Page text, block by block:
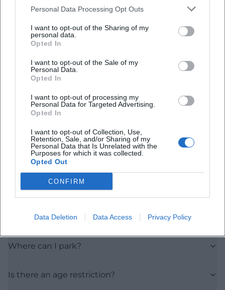
Personal Data Processing Opt Outs
I want to opt-out of the Sharing of my
personal data.
Opted In
I want to opt-out of the Sale of my
Personal Data.
Opted In
I want to opt-out of processing my
Personal Data for Targeted Advertising.
Opted In
I want to opt-out of Collection, Use,
Retention, Sale, and/or Sharing of my
Personal Data that Is Unrelated with the
Purposes for which it was collected.
Opted Out
CONFIRM
Data Deletion Data Access Privacy Policy
Open in Google Maps
Frequently Asked Questions
When does the show start and how long does it
How much do tickets cost?
Is the Inselhalle accessible?
Where can I park?
Is there an age restriction?